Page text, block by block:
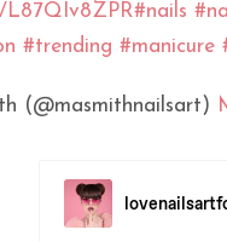
L87QIv8ZPR#nails
#trending #manicure
(@masmithnailsart)